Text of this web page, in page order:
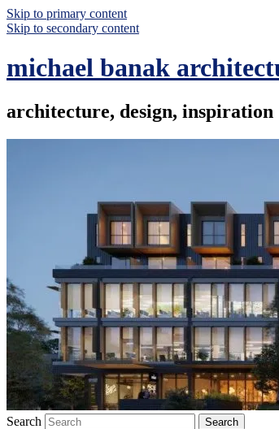
Skip to primary content
Skip to secondary content
michael banak
architecture, design, inspiration
Search